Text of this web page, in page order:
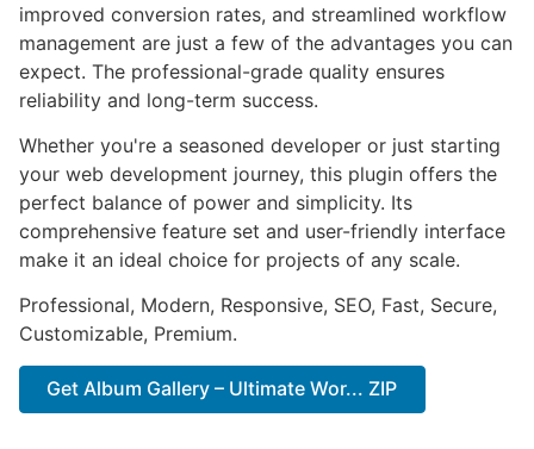
improved conversion rates, and streamlined workflow
management are just a few of the advantages you can
expect. The professional-grade quality ensures
reliability and long-term success.
Whether you're a seasoned developer or just starting
your web development journey, this plugin offers the
perfect balance of power and simplicity. Its
comprehensive feature set and user-friendly interface
make it an ideal choice for projects of any scale.
Professional, Modern, Responsive, SEO, Fast, Secure,
Customizable, Premium.
Get Album Gallery – Ultimate Wor... ZIP